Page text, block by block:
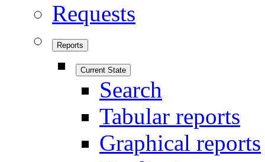
Requests
Reports
Current State
Search
Tabular reports
Graphical reports